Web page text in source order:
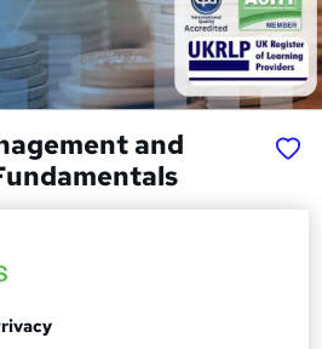
and
| Comprehensive